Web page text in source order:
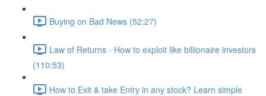
Buying on Bad News (52:27)
Law of Returns - How to exploit like billionaire investors
(110:53)
How to Exit & take Entry in any stock? Learn simple